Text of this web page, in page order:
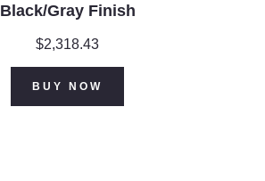
Black/Gray Finish
$2,318.43
BUY NOW